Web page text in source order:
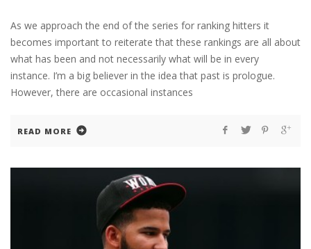
As we approach the end of the series for ranking hitters it
becomes important to reiterate that these rankings are all about
what has been and not necessarily what will be in every
instance. I’m a big believer in the idea that past is prologue.
However, there are occasional instances
READ MORE